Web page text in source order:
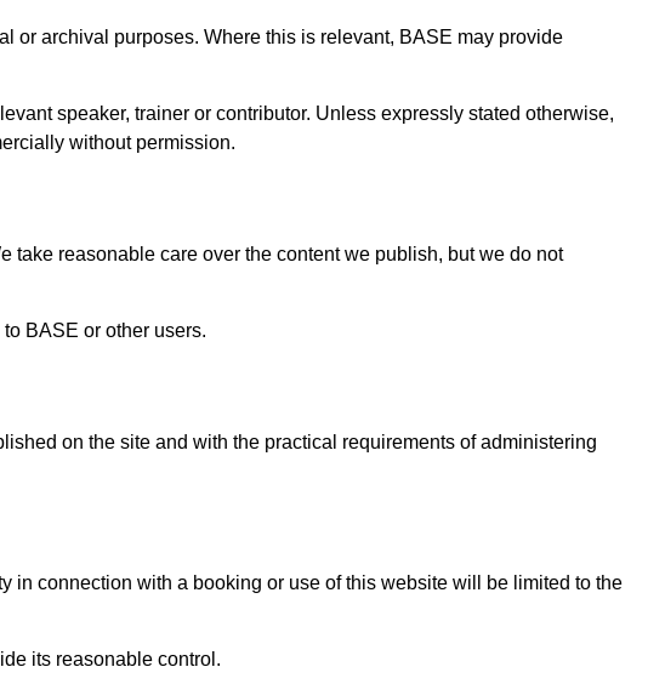
or archival purposes. Where this is relevant, BASE may provide
speaker, trainer or contributor. Unless expressly stated otherwise,
without permission.
take reasonable care over the content we publish, but we do not
BASE or other users.
on the site and with the practical requirements of administering
in connection with a booking or use of this website will be limited to the
its reasonable control.